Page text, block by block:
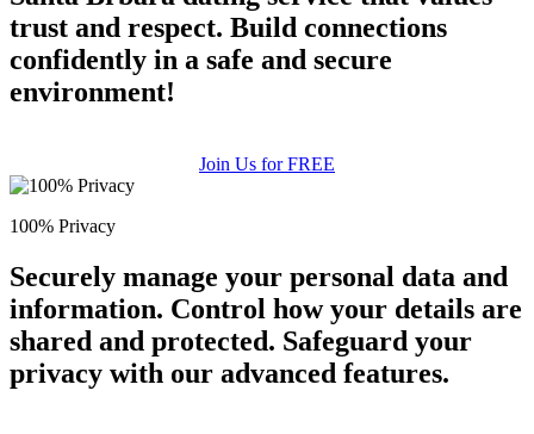
trust and respect. Build connections
confidently in a safe and secure
environment!
Join Us for FREE
100% Privacy
Securely manage your personal data and
information. Control how your details are
shared and protected. Safeguard your
privacy with our advanced features.